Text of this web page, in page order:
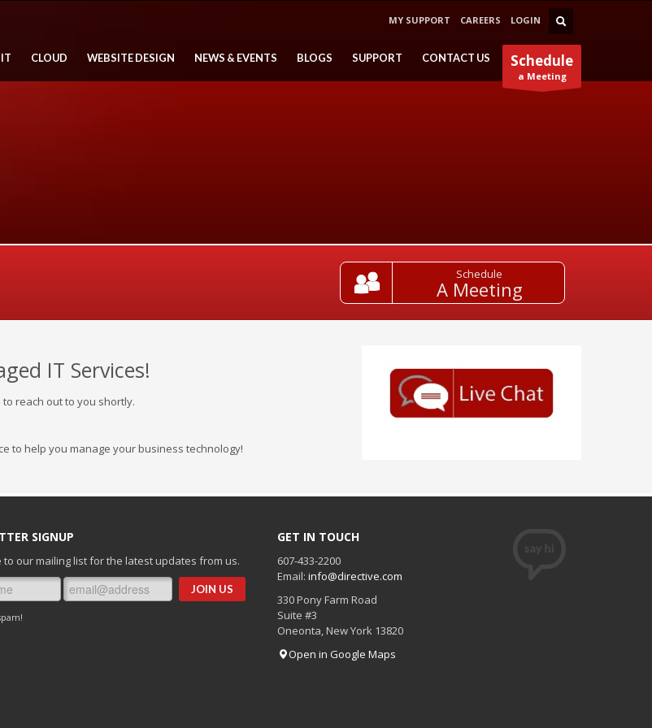
MY SUPPORT CAREERS LOGIN
Schedule
a Meeting
CLOUD WEBSITE DESIGN NEWS & EVENTS BLOGS SUPPORT CONTACT US
Schedule
A Meeting
IT Services!
reach out to you shortly.
to help you manage your business technology!
SIGNUP
to our mailing list for the latest updates from us.
GET IN TOUCH
607-433-2200
Email: info@directive.com
330 Pony Farm Road
Suite #3
Oneonta, New York 13820
Open in Google Maps